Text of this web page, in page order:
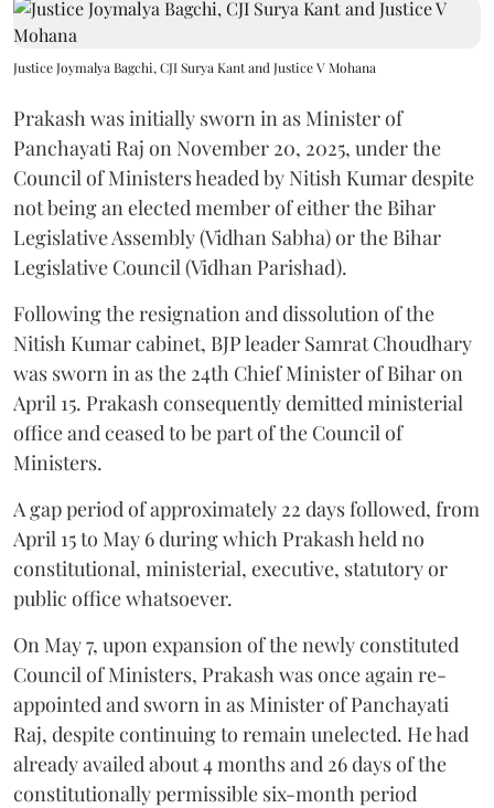
Justice Joymalya Bagchi, CJI Surya Kant and Justice V Mohana
Prakash was initially sworn in as Minister of
Panchayati Raj on November 20, 2025, under the
Council of Ministers headed by Nitish Kumar despite
not being an elected member of either the Bihar
Legislative Assembly (Vidhan Sabha) or the Bihar
Legislative Council (Vidhan Parishad).
Following the resignation and dissolution of the
Nitish Kumar cabinet, BJP leader Samrat Choudhary
was sworn in as the 24th Chief Minister of Bihar on
April 15. Prakash consequently demitted ministerial
office and ceased to be part of the Council of
Ministers.
A gap period of approximately 22 days followed, from
April 15 to May 6 during which Prakash held no
constitutional, ministerial, executive, statutory or
public office whatsoever.
On May 7, upon expansion of the newly constituted
Council of Ministers, Prakash was once again re-
appointed and sworn in as Minister of Panchayati
Raj, despite continuing to remain unelected. He had
already availed about 4 months and 26 days of the
constitutionally permissible six-month period